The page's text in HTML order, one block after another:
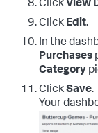
Click View
Click Edit.
In the
Purchases
Category
ClickSave.
Your